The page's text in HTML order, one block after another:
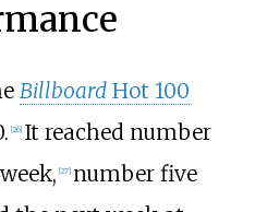
BillboardHot 100
26] It reached number
27] number five